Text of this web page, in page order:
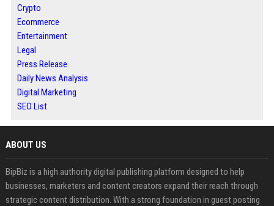
Crypto
Ecommerce
Entertainment
Legal
Press Release
Daily News Analysis
Digital Marketing
SEO List
ABOUT US
BipBiz is a high authority digital publishing platform designed to help
businesses, marketers and content creators expand their reach through
strategic content distribution. With a strong foundation in guest posting